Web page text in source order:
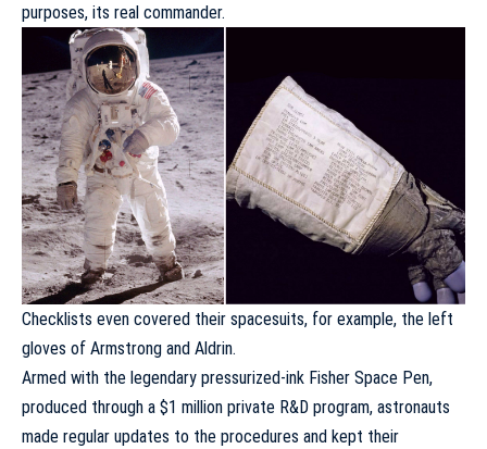
purposes, its real commander.
Checklists even covered their spacesuits, for example, the left
gloves of Armstrong and Aldrin.
Armed with the legendary pressurized-ink Fisher Space Pen,
produced through a $1 million private R&D program, astronauts
made regular updates to the procedures and kept their